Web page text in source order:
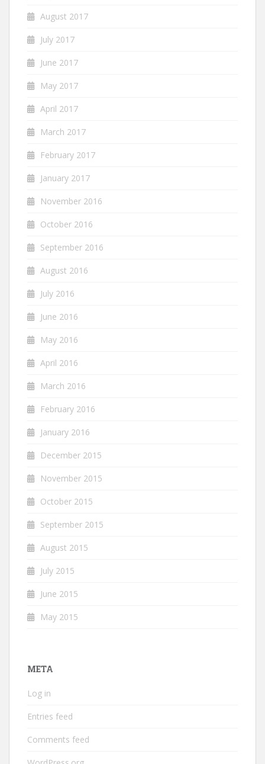
August 2017
July 2017
June 2017
May 2017
April 2017
March 2017
February 2017
January 2017
November 2016
October 2016
September 2016
August 2016
July 2016
June 2016
May 2016
April 2016
March 2016
February 2016
January 2016
December 2015
November 2015
October 2015
September 2015
August 2015
July 2015
June 2015
May 2015
META
Log in
Entries feed
Comments feed